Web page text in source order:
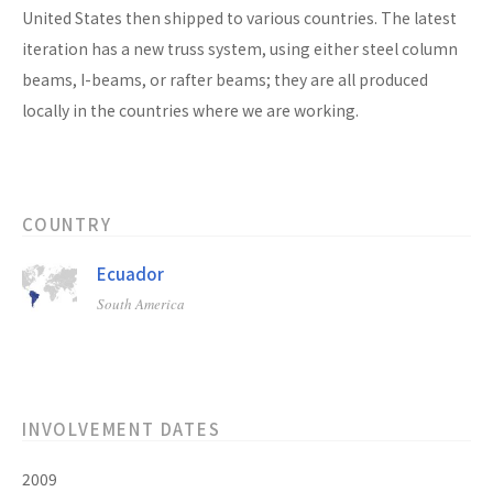
United States then shipped to various countries. The latest
iteration has a new truss system, using either steel column
beams, I-beams, or rafter beams; they are all produced
locally in the countries where we are working.
COUNTRY
Ecuador
South America
INVOLVEMENT DATES
2009